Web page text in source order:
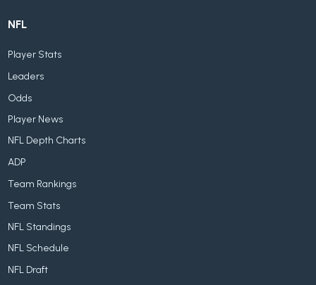
NFL
Player Stats
Leaders
Odds
Player News
NFL Depth Charts
ADP
Team Rankings
Team Stats
NFL Standings
NFL Schedule
NFL Draft